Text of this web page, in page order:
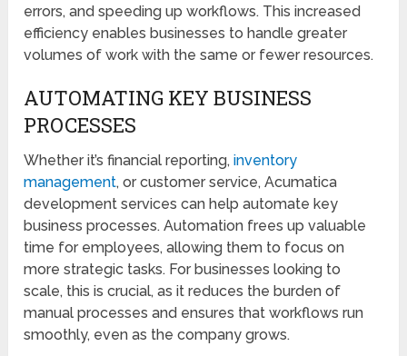
errors, and speeding up workflows. This increased
efficiency enables businesses to handle greater
volumes of work with the same or fewer resources.
AUTOMATING KEY BUSINESS
PROCESSES
Whether it’s financial reporting,inventory
management, or customer service, Acumatica
development services can help automate key
business processes. Automation frees up valuable
time for employees, allowing them to focus on
more strategic tasks. For businesses looking to
scale, this is crucial, as it reduces the burden of
manual processes and ensures that workflows run
smoothly, even as the company grows.